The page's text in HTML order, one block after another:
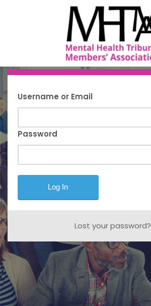
Username or Email
Password
Lost your password?